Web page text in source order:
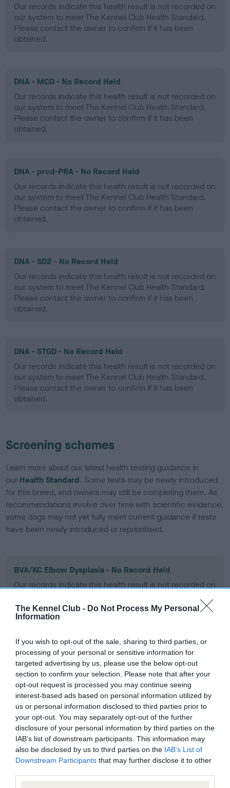
The Kennel Club - Do Not Process My Personal
Information
If you wish to opt-out of the sale, sharing to third parties, or
processing of your personal or sensitive information for
targeted advertising by us, please use the below opt-out
section to confirm your selection. Please note that after your
opt-out request is processed you may continue seeing
interest-based ads based on personal information utilized by
us or personal information disclosed to third parties prior to
your opt-out. You may separately opt-out of the further
disclosure of your personal information by third parties on the
IAB’s list of downstream participants. This information may
also be disclosed by us to third parties on the IAB’s List of
Downstream Participants that may further disclose it to other
Our records indicate this health result is not recorded on
our system to meet The Kennel Club Health Standard.
Please contact the owner to confirm if it has been
obtained.
DNA - MCD - No Record Held
Our records indicate this health result is not recorded on
our system to meet The Kennel Club Health Standard.
Please contact the owner to confirm if it has been
obtained.
DNA - prcd-PRA - No Record Held
Our records indicate this health result is not recorded on
our system to meet The Kennel Club Health Standard.
Please contact the owner to confirm if it has been
obtained.
DNA - SD2 - No Record Held
Our records indicate this health result is not recorded on
our system to meet The Kennel Club Health Standard.
Please contact the owner to confirm if it has been
obtained.
DNA - STGD - No Record Held
Our records indicate this health result is not recorded on
our system to meet The Kennel Club Health Standard.
Please contact the owner to confirm if it has been
obtained.
Screening schemes
Learn more about our latest health testing guidance in
our Health Standard. Some tests may be newly introduced
for this breed, and owners may still be completing them. As
recommendations evolve over time with scientific evidence,
some dogs may not yet fully meet current guidance if tests
have been newly introduced or reprioritised.
BVA/KC Elbow Dysplasia - No Record Held
Our records indicate this health result is not recorded on
Please contact the owner to confirm if it has been
obtained.
BVA/KC Hip Dysplasia - No Record Held
Our records indicate this health result is not recorded on
our system to meet The Kennel Club Health Standard.
Please contact the owner to confirm if it has been
obtained.
BVA/KC/ISDS Eye Scheme - No Record Held
Our records indicate this health result is not recorded on
our system to meet The Kennel Club Health Standard.